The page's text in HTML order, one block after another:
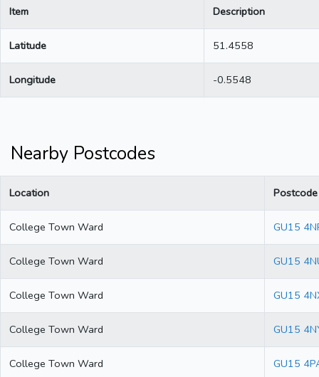
Item Description
Latitude 51.4558
Longitude -0.5548
Nearby Postcodes
Location Postcode
College Town Ward GU15
College Town Ward GU15
College Town Ward GU15
College Town Ward GU15
College Town Ward GU15